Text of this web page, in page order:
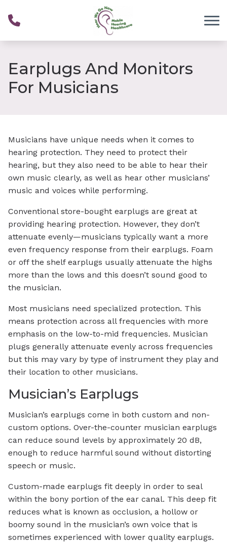
Earplugs And Monitors
For Musicians
Musicians have unique needs when it comes to
hearing protection. They need to protect their
hearing, but they also need to be able to hear their
own music clearly, as well as hear other musicians’
music and voices while performing.
Conventional store-bought earplugs are great at
providing hearing protection. However, they don’t
attenuate evenly—musicians typically want a more
even frequency response from their earplugs. Foam
or off the shelf earplugs usually attenuate the highs
more than the lows and this doesn’t sound good to
the musician.
Most musicians need specialized protection. This
means protection across all frequencies with more
emphasis on the low-to-mid frequencies. Musician
plugs generally attenuate evenly across frequencies
but this may vary by type of instrument they play and
their location to other musicians.
Musician’s Earplugs
Musician’s earplugs come in both custom and non-
custom options. Over-the-counter musician earplugs
can reduce sound levels by approximately 20 dB,
enough to reduce harmful sound without distorting
speech or music.
Custom-made earplugs fit deeply in order to seal
within the bony portion of the ear canal. This deep fit
reduces what is known as occlusion, a hollow or
boomy sound in the musician’s own voice that is
sometimes experienced with lower quality earplugs.